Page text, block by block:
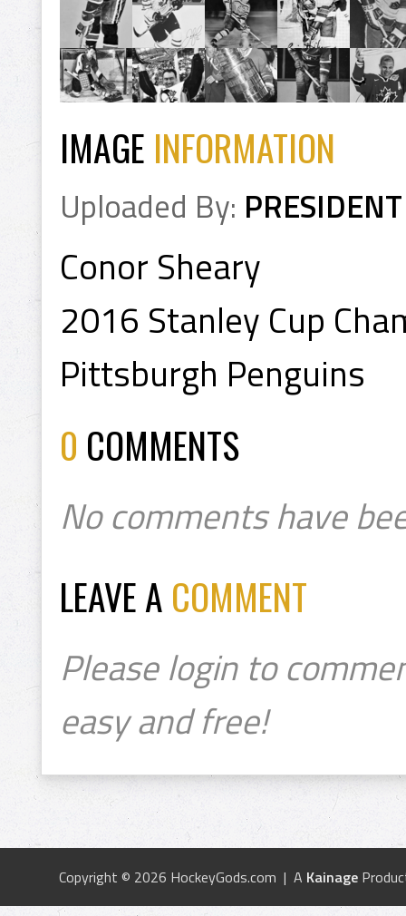
IMAGE INFORMATION
Uploaded By: PRESIDENT
Conor Sheary
2016 Stanley Cup
Pittsburgh Penguins
0 COMMENTS
No comments have
LEAVE A COMMENT
Please login to
easy and free!
Copyright © 2026 HockeyGods.com | A Kainage